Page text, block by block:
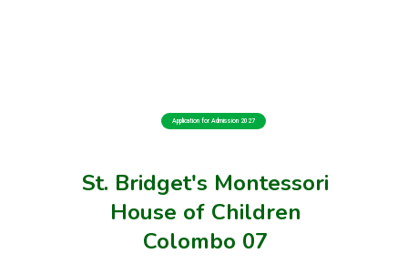
St. Bridget's Montessori
House of Children
Colombo 07
Application for Admission 2027